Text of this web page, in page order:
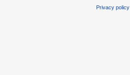
Privacy policy